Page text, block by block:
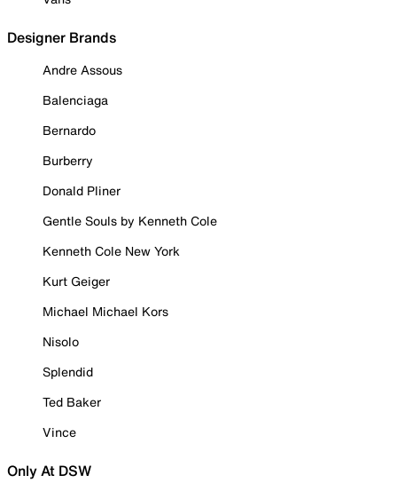
Designer Brands
Andre Assous
Balenciaga
Bernardo
Burberry
Donald Pliner
Gentle Souls by Kenneth Cole
Kenneth Cole New York
Kurt Geiger
Michael Michael Kors
Nisolo
Splendid
Ted Baker
Vince
Only At DSW